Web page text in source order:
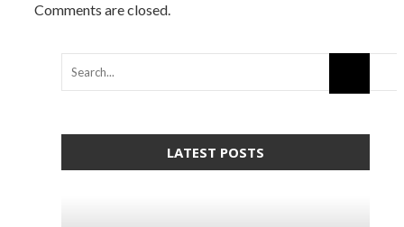
Comments are closed.
LATEST POSTS